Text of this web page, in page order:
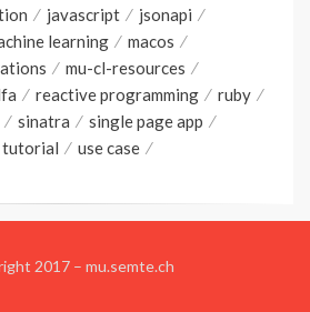
javascript
jsonapi
learning
macos
mu-cl-resources
reactive programming
ruby
sinatra
single page app
tutorial
use case
2017 – mu.semte.ch